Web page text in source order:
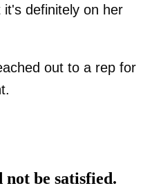
it's definitely on her
out to a rep for